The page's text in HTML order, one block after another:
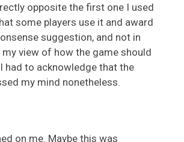
opposite the first one I used
some players use it and award
suggestion, and not in
my view of how the game should
had to acknowledge that the
my mind nonetheless.
on me. Maybe this was